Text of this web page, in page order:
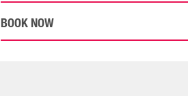
BOOK NOW